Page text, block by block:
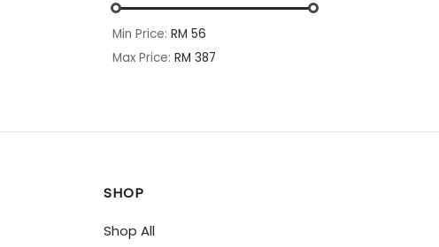
Min Price: RM 56
Max Price: RM 387
SHOP
Shop All